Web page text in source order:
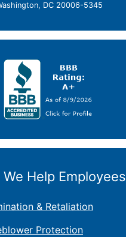
DC 20006-5345
We Help Employees
& Retaliation
Protection